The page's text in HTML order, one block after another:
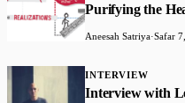
Purifying the
Aneesah Satriya·Safar
INTERVIEW
Interview with